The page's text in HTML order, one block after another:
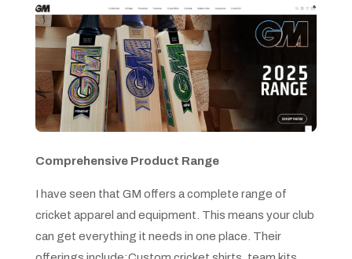
Comprehensive Product Range
I have seen that GM offers a complete range of
cricket apparel and equipment. This means your club
can get everything it needs in one place. Their